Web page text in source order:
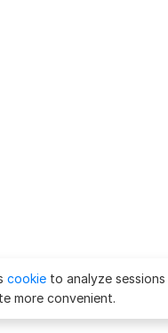
cookie to analyze sessions
more convenient.